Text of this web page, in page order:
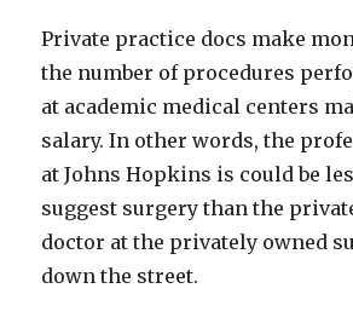
Private practice docs make
the number of procedures
at academic medical centers
salary. In other words, the
at Johns Hopkins is could be
suggest surgery than the
doctor at the privately owned
down the street.